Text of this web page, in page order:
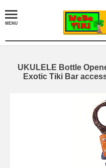
UKULELE Bottle
Exotic Tiki Bar